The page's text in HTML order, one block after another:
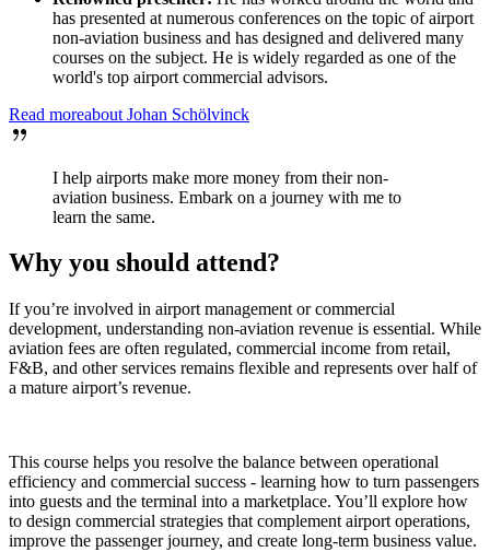
has presented at numerous conferences on the topic of airport
non-aviation business and has designed and delivered many
courses on the subject. He is widely regarded as one of the
world's top airport commercial advisors.
Read moreabout Johan Schölvinck
I help airports make more money from their non-
aviation business. Embark on a journey with me to
learn the same.
Why you should attend?
If you’re involved in airport management or commercial
development, understanding non-aviation revenue is essential. While
aviation fees are often regulated, commercial income from retail,
F&B, and other services remains flexible and represents over half of
a mature airport’s revenue.
This course helps you resolve the balance between operational
efficiency and commercial success - learning how to turn passengers
into guests and the terminal into a marketplace. You’ll explore how
to design commercial strategies that complement airport operations,
improve the passenger journey, and create long-term business value.